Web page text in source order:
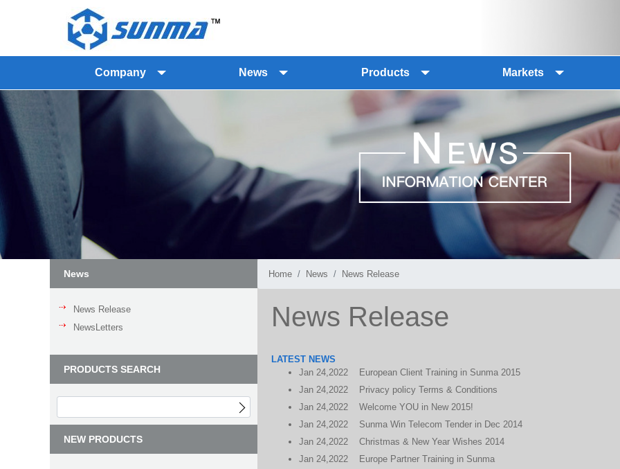
Company News Products Markets
News
News Release
NewsLetters
PRODUCTS SEARCH
NEW PRODUCTS
Home News News Release
News Release
LATEST NEWS
Jan 24,2022
European Client Training in Sunma 2015
Jan 24,2022
Privacy policy Terms & Conditions
Jan 24,2022
Welcome YOU in New 2015!
Jan 24,2022
Sunma Win Telecom Tender in Dec 2014
Jan 24,2022
Christmas & New Year Wishes 2014
Jan 24,2022
Europe Partner Training in Sunma